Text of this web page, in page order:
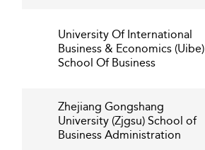
University Of International
Business & Economics (Uibe)
School Of Business
Zhejiang Gongshang
University (Zjgsu) School of
Business Administration